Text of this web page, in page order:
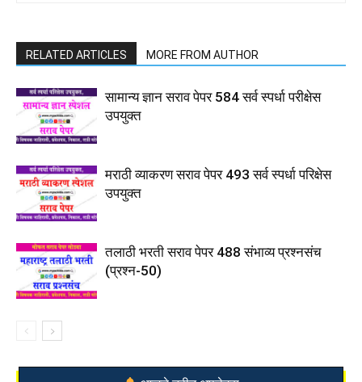
RELATED ARTICLES MORE FROM AUTHOR
सामान्य ज्ञान सराव पेपर 584 सर्व स्पर्धा परीक्षेस
उपयुक्त
मराठी व्याकरण सराव पेपर 493 सर्व स्पर्धा परिक्षेस
उपयुक्त
तलाठी भरती सराव पेपर 488 संभाव्य प्रश्नसंच
(प्रश्न-50)